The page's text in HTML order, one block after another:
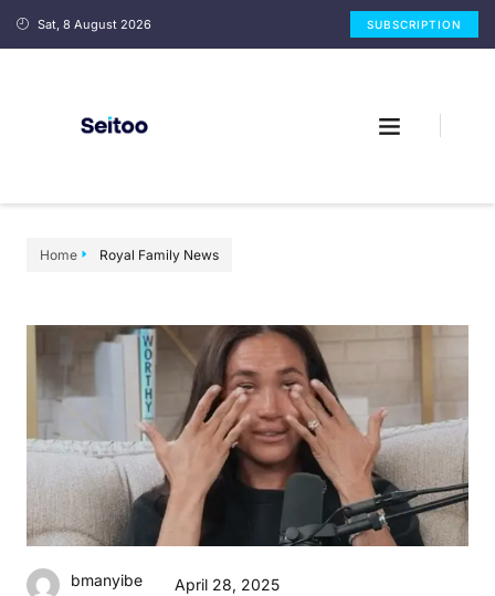
Sat, 8 August 2026 SUBSCRIPTION
Home Royal Family News
bmanyibe April 28, 2025